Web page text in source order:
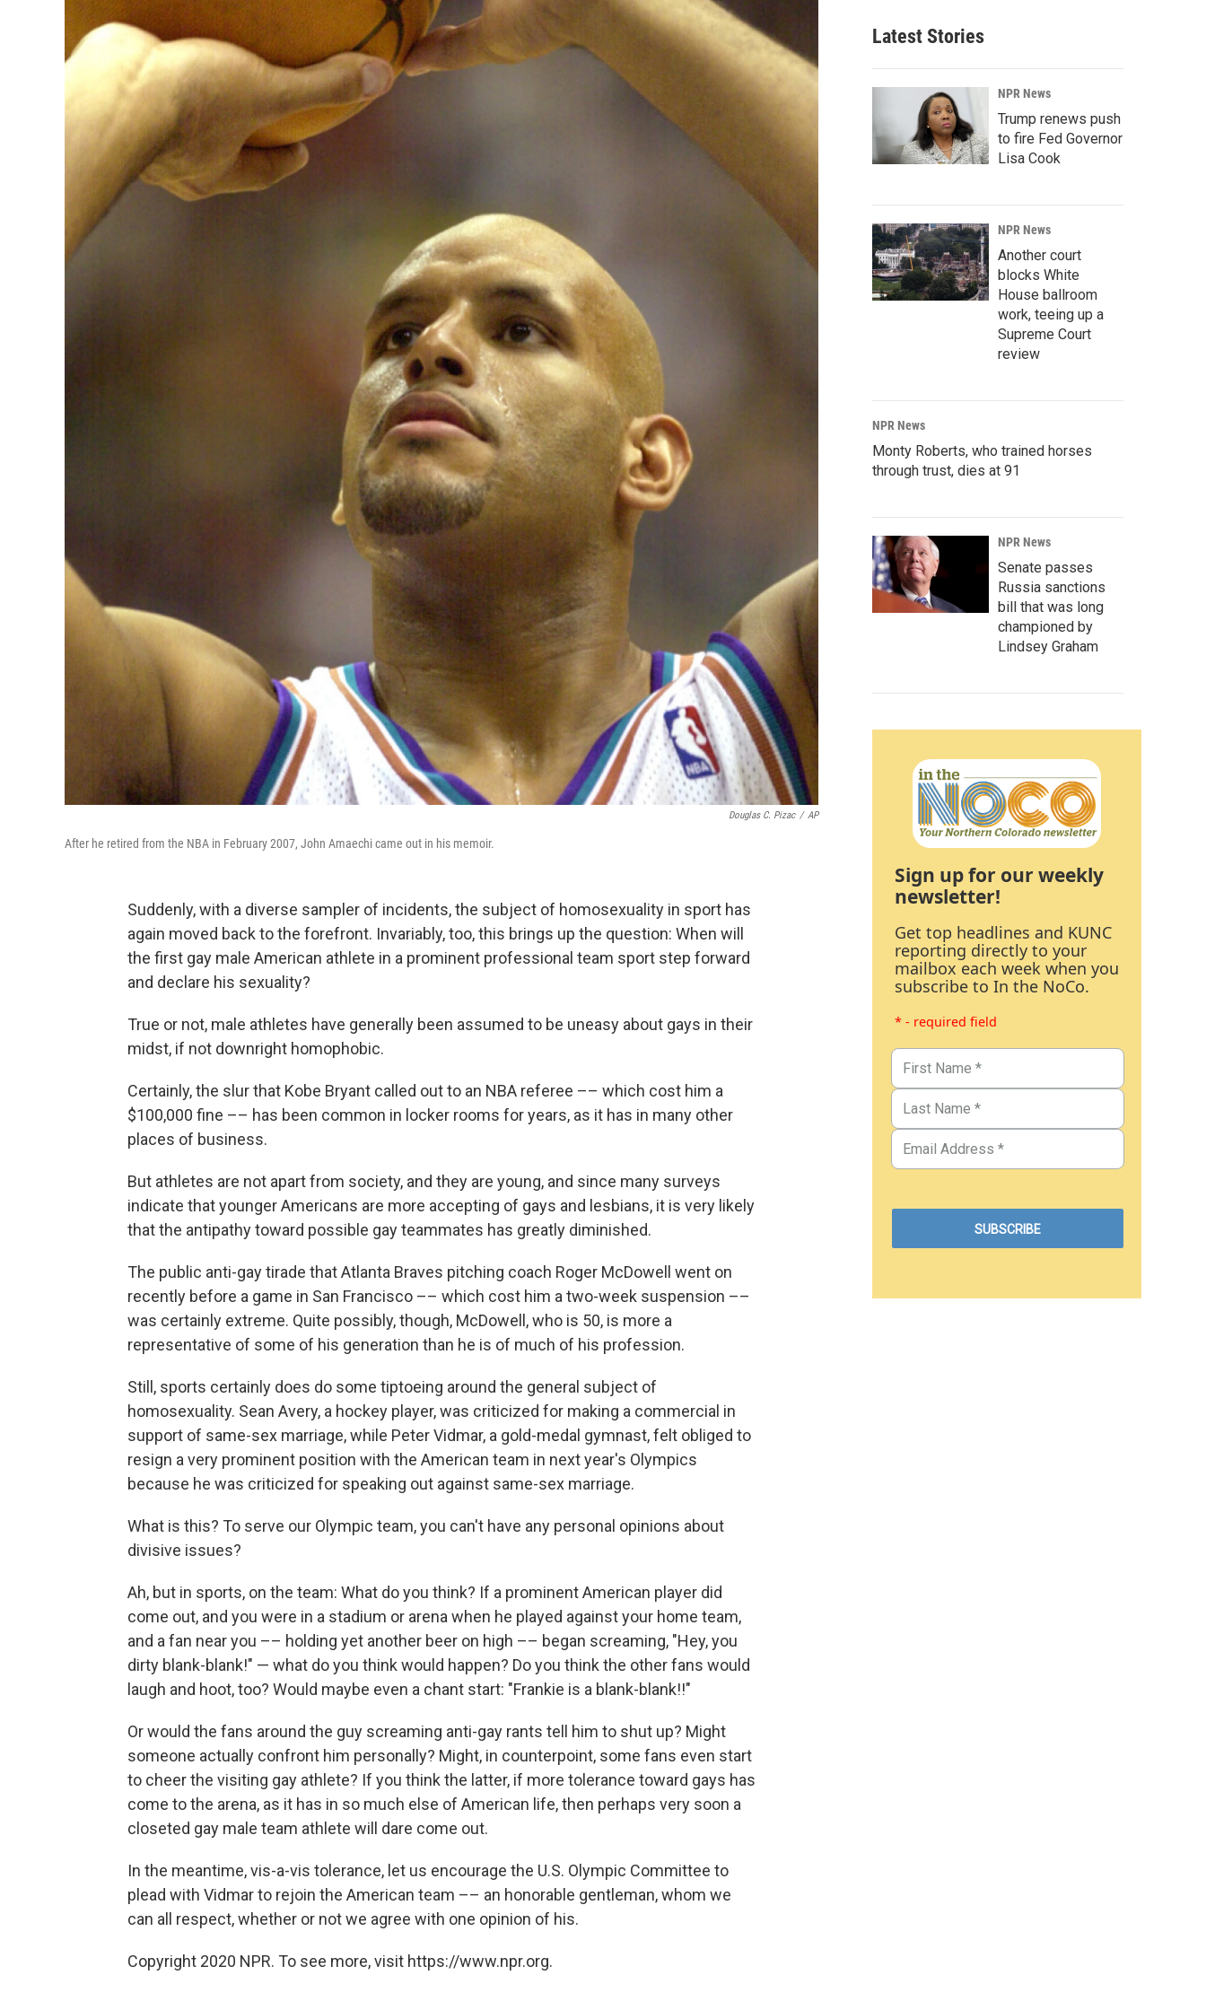
Douglas C. Pizac / AP
After he retired from the NBA in February 2007, John Amaechi came out in his memoir.
Suddenly, with a diverse sampler of incidents, the subject of homosexuality in sport has
again moved back to the forefront. Invariably, too, this brings up the question: When will
the first gay male American athlete in a prominent professional team sport step forward
and declare his sexuality?
True or not, male athletes have generally been assumed to be uneasy about gays in their
midst, if not downright homophobic.
Certainly, the slur that Kobe Bryant called out to an NBA referee –– which cost him a
$100,000 fine –– has been common in locker rooms for years, as it has in many other
places of business.
But athletes are not apart from society, and they are young, and since many surveys
indicate that younger Americans are more accepting of gays and lesbians, it is very likely
that the antipathy toward possible gay teammates has greatly diminished.
The public anti-gay tirade that Atlanta Braves pitching coach Roger McDowell went on
recently before a game in San Francisco –– which cost him a two-week suspension ––
was certainly extreme. Quite possibly, though, McDowell, who is 50, is more a
representative of some of his generation than he is of much of his profession.
Still, sports certainly does do some tiptoeing around the general subject of
homosexuality. Sean Avery, a hockey player, was criticized for making a commercial in
support of same-sex marriage, while Peter Vidmar, a gold-medal gymnast, felt obliged to
resign a very prominent position with the American team in next year's Olympics
because he was criticized for speaking out against same-sex marriage.
What is this? To serve our Olympic team, you can't have any personal opinions about
divisive issues?
Ah, but in sports, on the team: What do you think? If a prominent American player did
come out, and you were in a stadium or arena when he played against your home team,
and a fan near you –– holding yet another beer on high –– began screaming, "Hey, you
dirty blank-blank!" — what do you think would happen? Do you think the other fans would
laugh and hoot, too? Would maybe even a chant start: "Frankie is a blank-blank!!"
Or would the fans around the guy screaming anti-gay rants tell him to shut up? Might
someone actually confront him personally? Might, in counterpoint, some fans even start
to cheer the visiting gay athlete? If you think the latter, if more tolerance toward gays has
come to the arena, as it has in so much else of American life, then perhaps very soon a
closeted gay male team athlete will dare come out.
In the meantime, vis-a-vis tolerance, let us encourage the U.S. Olympic Committee to
plead with Vidmar to rejoin the American team –– an honorable gentleman, whom we
can all respect, whether or not we agree with one opinion of his.
Copyright 2020 NPR. To see more, visit https://www.npr.org.
Latest Stories
NPR News
Trump renews push
to fire Fed Governor
Lisa Cook
NPR News
Another court
blocks White
House ballroom
work, teeing up a
Supreme Court
review
NPR News
Monty Roberts, who trained horses
through trust, dies at 91
NPR News
Senate passes
Russia sanctions
bill that was long
championed by
Lindsey Graham
Sign up for our weekly
newsletter!
Get top headlines and KUNC
reporting directly to your
mailbox each week when you
subscribe to In the NoCo.
* - required field